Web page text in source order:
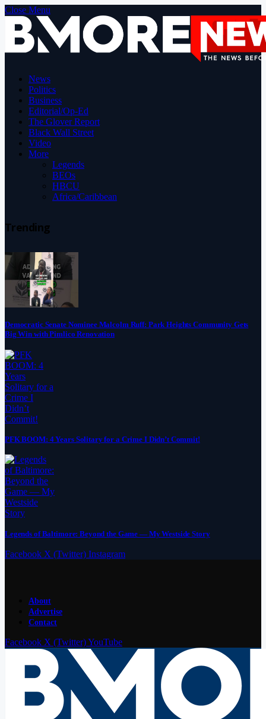
Close Menu
News
Politics
Business
Editorial/Op-Ed
The Glover Report
Black Wall Street
Video
More
Legends
BEOs
HBCU
Africa/Caribbean
Trending
Democratic Senate Nominee Malcolm Ruff: Park Heights Community Gets
Big Win with Pimlico Renovation
PFK BOOM: 4 Years Solitary for a Crime I Didn’t Commit!
Legends of Baltimore: Beyond the Game — My Westside Story
Facebook X (Twitter) Instagram
About
Advertise
Contact
Facebook X (Twitter)YouTube